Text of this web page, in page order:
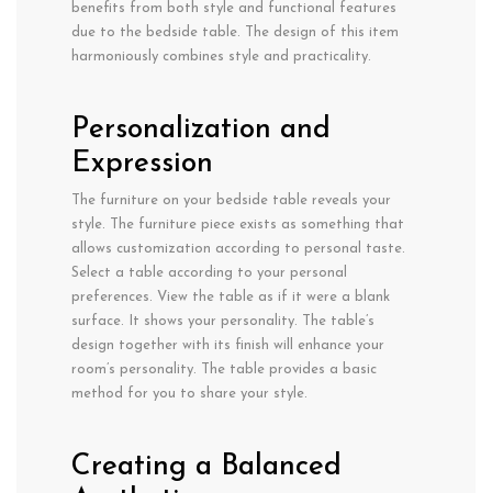
benefits from both style and functional features
due to the bedside table. The design of this item
harmoniously combines style and practicality.
Personalization and
Expression
The furniture on your bedside table reveals your
style. The furniture piece exists as something that
allows customization according to personal taste.
Select a table according to your personal
preferences. View the table as if it were a blank
surface. It shows your personality. The table’s
design together with its finish will enhance your
room’s personality. The table provides a basic
method for you to share your style.
Creating a Balanced